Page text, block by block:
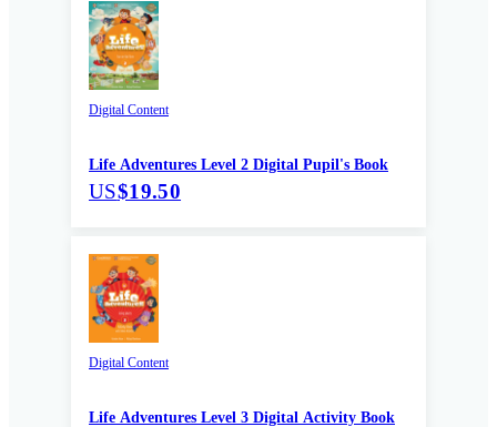
Digital Content
Life Adventures Level 2 Digital Pupil's Book
US$19.50
Digital Content
Life Adventures Level 3 Digital Activity Book